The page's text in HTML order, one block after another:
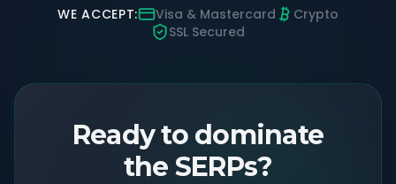
WE ACCEPT: Visa & Mastercard
Crypto
SSL Secured
Ready to dominate
the SERPs?